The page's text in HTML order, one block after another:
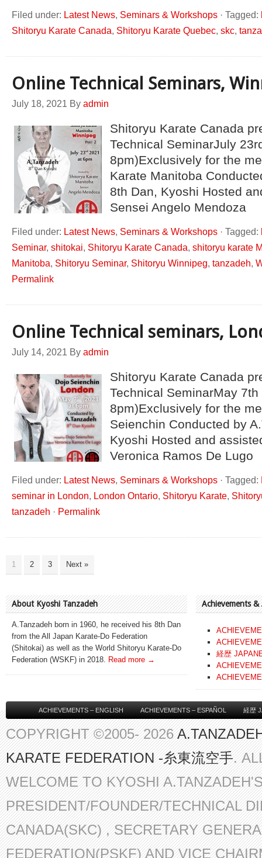
Filed under: Latest News, Seminars & Workshops · Tagged:
Shitoryu Karate Canada, Shitoryu Karate Quebec, skc,
Online Technical Seminars,
July 18, 2021 By admin
Shitoryu Karate Canada
Technical SeminarJuly
8pm)Exclusively for the
Karate Manitoba
8th Dan, Kyoshi Hosted
Sensei Angelo Mendoza
Filed under: Latest News, Seminars & Workshops · Tagged:
Seminar, shitokai, Shitoryu Karate Canada, shitoryu karate
Manitoba, Shitoryu Seminar, Shitoryu Winnipeg, tanzadeh,
Permalink
Online Technical seminars,
July 14, 2021 By admin
Shitoryu Karate Canada
Technical SeminarMay
8pm)Exclusively for the
Seienchin Conducted by
Kyoshi Hosted and
Veronica Ramos De Lugo
Filed under: Latest News, Seminars & Workshops · Tagged:
seminar in London, London Ontario, Shitoryu Karate,
tanzadeh · Permalink
1 2 3 Next »
About Kyoshi Tanzadeh
A.Tanzadeh born in 1960, he received his 8th Dan
from the All Japan Karate-Do Federation
(Shitokai) as well as the World Shitoryu Karate-Do
Federation (WSKF) in 2018. Read more →
Achievements &
経歴
ACHIEVEMENTS – ENGLISH ACHIEVEMENTS – ESPAÑOL 経歴
COPYRIGHT ©2005- 2026
KARATE FEDERATION -糸東流空手.
WELCOME TO KYOSHI
PRESIDENT/FOUNDER/TECHNICAL
CANADA(SKC) , SECRETARY
FEDERATION(PSKF) AND VICE